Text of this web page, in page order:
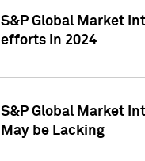
S&P Global Market
efforts in 2024
S&P Global Market
May be Lacking